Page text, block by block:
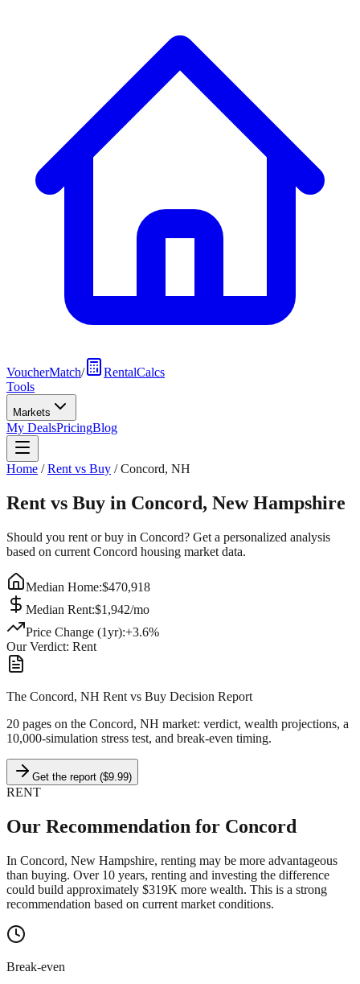
VoucherMatch/
RentalCalcs
Tools
Markets
My DealsPricingBlog
Home /Rent vs Buy /Concord, NH
Rent vs Buy in Concord, New Hampshire
Should you rent or buy in Concord? Get a personalized analysis
based on current Concord housing market data.
Median Home:$470,918
Median Rent:$1,942/mo
Price Change (1yr):+3.6%
Our Verdict: Rent
The Concord, NH Rent vs Buy Decision Report
20 pages on the Concord, NH market: verdict, wealth projections, a
10,000-simulation stress test, and break-even timing.
Get the report ($9.99)
RENT
Our Recommendation for Concord
In Concord, New Hampshire, renting may be more advantageous
than buying. Over 10 years, renting and investing the difference
could build approximately $319K more wealth. This is a strong
recommendation based on current market conditions.
Break-even